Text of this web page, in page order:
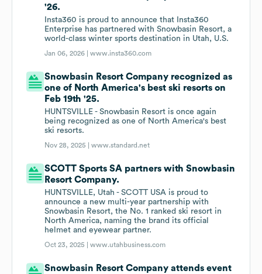
'26.
Insta360 is proud to announce that Insta360
Enterprise has partnered with Snowbasin Resort, a
world-class winter sports destination in Utah, U.S.
Jan 06, 2026 |www.insta360.com
Snowbasin Resort Company recognized as
one of North America's best ski resorts on
Feb 19th '25.
HUNTSVILLE - Snowbasin Resort is once again
being recognized as one of North America's best
ski resorts.
Nov 28, 2025 |www.standard.net
SCOTT Sports SA partners with Snowbasin
Resort Company.
HUNTSVILLE, Utah - SCOTT USA is proud to
announce a new multi-year partnership with
Snowbasin Resort, the No. 1 ranked ski resort in
North America, naming the brand its official
helmet and eyewear partner.
Oct 23, 2025 |www.utahbusiness.com
Snowbasin Resort Company attends event